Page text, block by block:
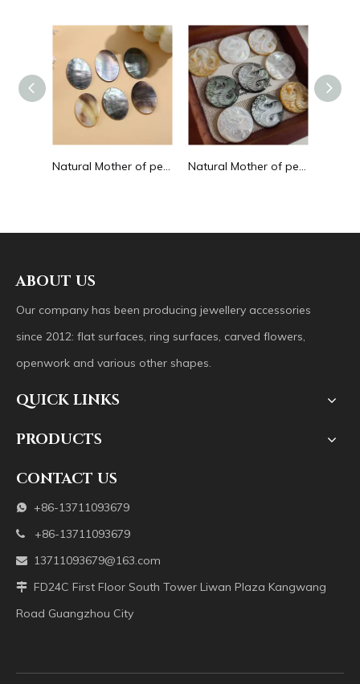
Natural Mother of pearl oval shape cutting big size for pendant jewelry making plain for DIY brown color bracelet design making Natural Mother of pearl image cutting round pendant big size animal design for women jewelry making icons white shell inlay
ABOUT US
Our company has been producing jewellery accessories
since 2012: flat surfaces, ring surfaces, carved flowers,
openwork and various other shapes.
QUICK LINKS
PRODUCTS
CONTACT US
 +86-13711093679
 +86-13711093679
 13711093679@163.com
 FD24C First Floor South Tower Liwan Plaza Kangwang
Road Guangzhou City